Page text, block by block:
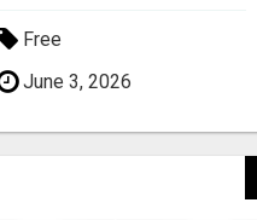
Free
June 3, 2026